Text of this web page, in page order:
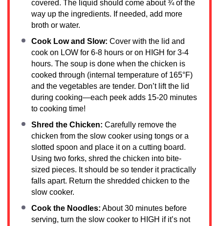
covered. The liquid should come about ¾ of the
way up the ingredients. If needed, add more
broth or water.
Cook Low and Slow: Cover with the lid and
cook on LOW for 6-8 hours or on HIGH for 3-4
hours. The soup is done when the chicken is
cooked through (internal temperature of 165°F)
and the vegetables are tender. Don’t lift the lid
during cooking—each peek adds 15-20 minutes
to cooking time!
Shred the Chicken: Carefully remove the
chicken from the slow cooker using tongs or a
slotted spoon and place it on a cutting board.
Using two forks, shred the chicken into bite-
sized pieces. It should be so tender it practically
falls apart. Return the shredded chicken to the
slow cooker.
Cook the Noodles: About 30 minutes before
serving, turn the slow cooker to HIGH if it’s not